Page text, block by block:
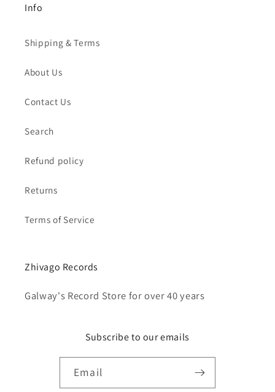
Info
Shipping & Terms
About Us
Contact Us
Search
Refund policy
Returns
Terms of Service
Zhivago Records
Galway's Record Store for over 40 years
Subscribe to our emails
Email